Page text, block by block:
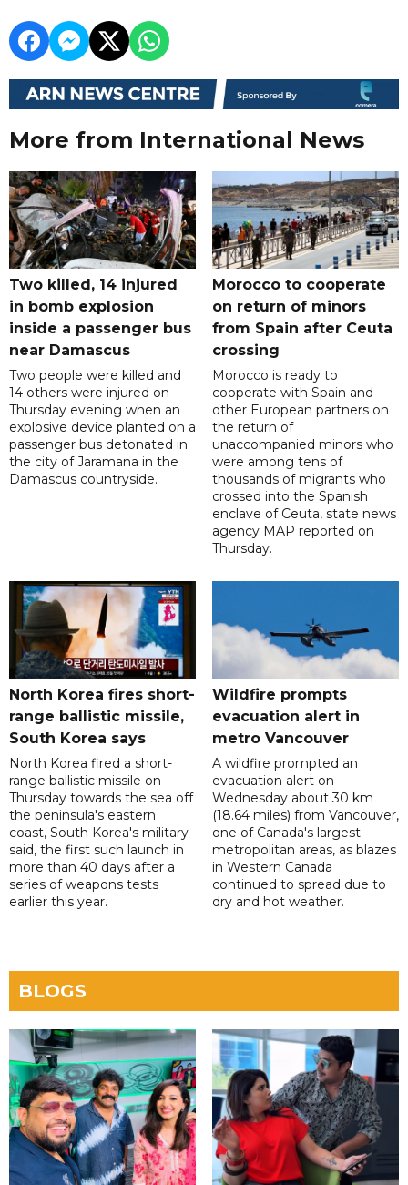
More from International News
Two killed, 14 injured
in bomb explosion
inside a passenger bus
near Damascus
Two people were killed and
14 others were injured on
Thursday evening when an
explosive device planted on a
passenger bus detonated in
the city of Jaramana in the
Damascus countryside.
Morocco to cooperate
on return of minors
from Spain after Ceuta
crossing
Morocco is ready to
cooperate with Spain and
other European partners on
the return of
unaccompanied minors who
were among tens of
thousands of migrants who
crossed into the Spanish
enclave of Ceuta, state news
agency MAP reported on
Thursday.
North Korea fires short-
range ballistic missile,
South Korea says
North Korea fired a short-
range ballistic missile on
Thursday towards the sea off
the peninsula's eastern
coast, South Korea's military
said, the first such launch in
more than 40 days after a
series of weapons tests
earlier this year.
Wildfire prompts
evacuation alert in
metro Vancouver
A wildfire prompted an
evacuation alert on
Wednesday about 30 km
(18.64 miles) from Vancouver,
one of Canada's largest
metropolitan areas, as blazes
in Western Canada
continued to spread due to
dry and hot weather.
BLOGS